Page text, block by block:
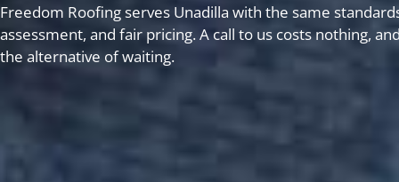
Freedom Roofing serves Unadilla with the same
assessment, and fair pricing. A call to us costs nothing,
the alternative of waiting.